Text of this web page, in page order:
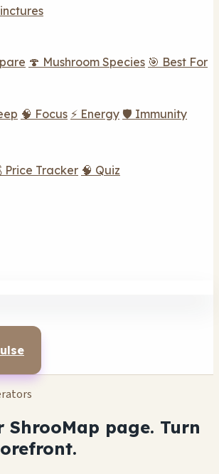
🍄 Mushroom Species 🎯 Best For
🧠 Focus ⚡ Energy 🛡️ Immunity
Price Tracker 🧠 Quiz
ShrooMap page. Turn